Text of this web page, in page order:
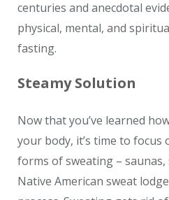
centuries and anecdotal
physical, mental, and
fasting.
Steamy Solution
Now that you’ve learned
your body, it’s time to focus
forms of sweating –
Native American sweat